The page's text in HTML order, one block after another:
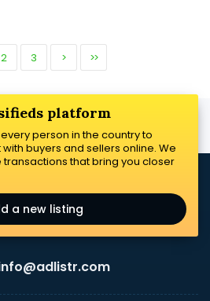
2 3 > >>
platform
person in the country to
buyers and sellers online. We
that bring you closer
a new listing